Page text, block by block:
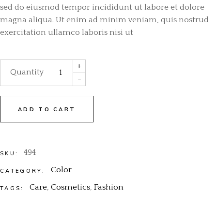
sed do eiusmod tempor incididunt ut labore et dolore
magna aliqua. Ut enim ad minim veniam, quis nostrud
exercitation ullamco laboris nisi ut
-
Quantity
+
ADD TO CART
SKU: 494
CATEGORY: Color
TAGS: Care, Cosmetics, Fashion